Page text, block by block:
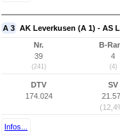
A 3 AK Leverkusen (A 1) - AS
Nr.
39
(241)
B-
4
(4)
DTV
174.024
SV
Infos...